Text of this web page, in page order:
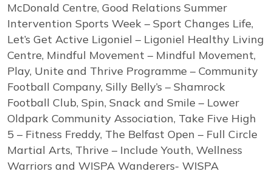
McDonald Centre, Good Relations Summer
Intervention Sports Week – Sport Changes Life,
Let’s Get Active Ligoniel – Ligoniel Healthy Living
Centre, Mindful Movement – Mindful Movement,
Play, Unite and Thrive Programme – Community
Football Company, Silly Belly’s – Shamrock
Football Club, Spin, Snack and Smile – Lower
Oldpark Community Association, Take Five High
5 – Fitness Freddy, The Belfast Open – Full Circle
Martial Arts, Thrive – Include Youth, Wellness
Warriors and WISPA Wanderers- WISPA